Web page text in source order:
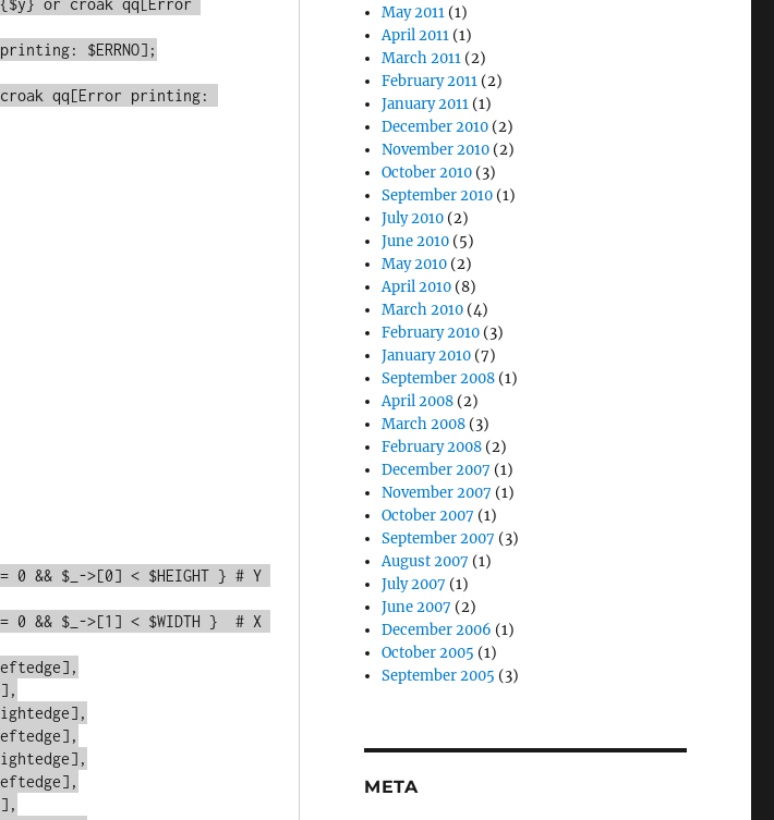
May 2011 (1)
April 2011 (1)
March 2011 (2)
February 2011 (2)
January 2011 (1)
December 2010 (2)
November 2010 (2)
October 2010 (3)
September 2010 (1)
July 2010 (2)
June 2010 (5)
May 2010 (2)
April 2010 (8)
March 2010 (4)
February 2010 (3)
January 2010 (7)
September 2008 (1)
April 2008 (2)
March 2008 (3)
February 2008 (2)
December 2007 (1)
November 2007 (1)
October 2007 (1)
September 2007 (3)
August 2007 (1)
July 2007 (1)
June 2007 (2)
December 2006 (1)
October 2005 (1)
September 2005 (3)
META